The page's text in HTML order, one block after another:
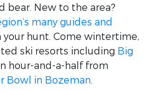
bear. New to the area?
many guides and
hunt. Come wintertime,
ski resorts including Big
hour-and-a-half from
Bowl in Bozeman.